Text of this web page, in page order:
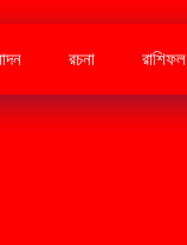
রচনা রাশিফল